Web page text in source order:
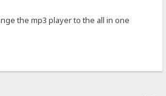
the mp3 player to the all in one